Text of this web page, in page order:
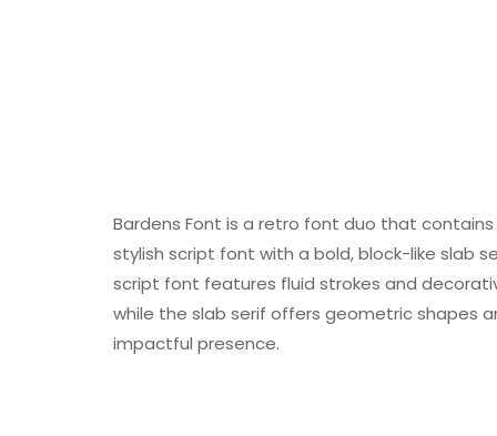
Bardens Font is a retro font duo that
stylish script font with a bold, block-like slab
script font features fluid strokes and
while the slab serif offers geometric shapes
impactful presence.